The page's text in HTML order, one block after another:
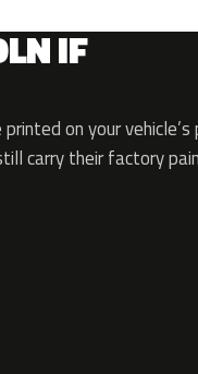
IF
on your vehicle’s
carry their factory